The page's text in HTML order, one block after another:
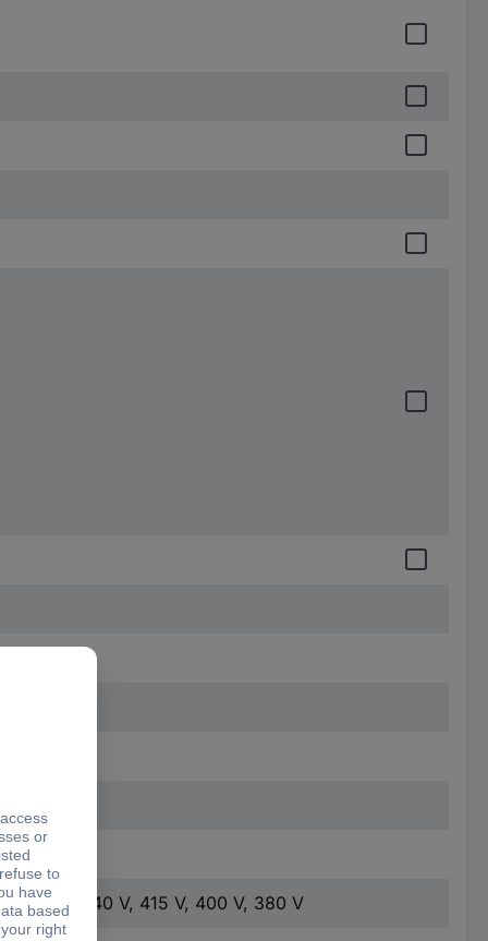
460 V, 440 V, 415 V, 400 V, 380 V